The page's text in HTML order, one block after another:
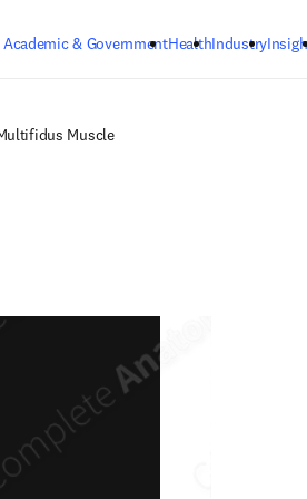
Academic & GovernmentHealthIndustry
Muscle